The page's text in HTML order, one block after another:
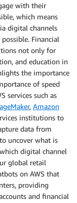
with their
which means
digital channels
Financial
not only for
and education in
the importance
of speed
services such as
, Amazon
institutions to
data from
uncover what is
digital channel
global retail
on AWS that
providing
and financial